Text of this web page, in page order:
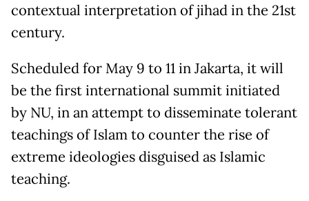
contextual interpretation of jihad in the 21st
century.
Scheduled for May 9 to 11 in Jakarta, it will
be the first international summit initiated
by NU, in an attempt to disseminate tolerant
teachings of Islam to counter the rise of
extreme ideologies disguised as Islamic
teaching.